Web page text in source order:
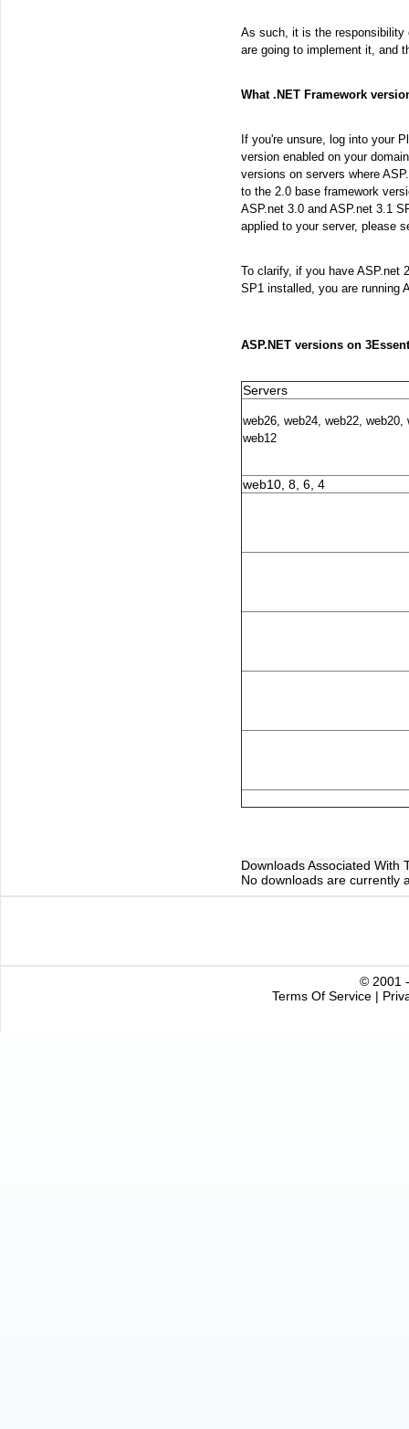
As such, it is the responsibility
are going to implement it, and
What .NET Framework
If you're unsure, log into your
version enabled on your
versions on servers where
to the 2.0 base framework
ASP.net 3.0 and ASP.net 3.1
applied to your server, please
To clarify, if you have ASP.net
SP1 installed, you are running
ASP.NET versions on
Servers
web26, web24, web22, web20,
web12
web10, 8, 6, 4
Downloads Associated With
No downloads are currently
© 2001
Terms Of Service |